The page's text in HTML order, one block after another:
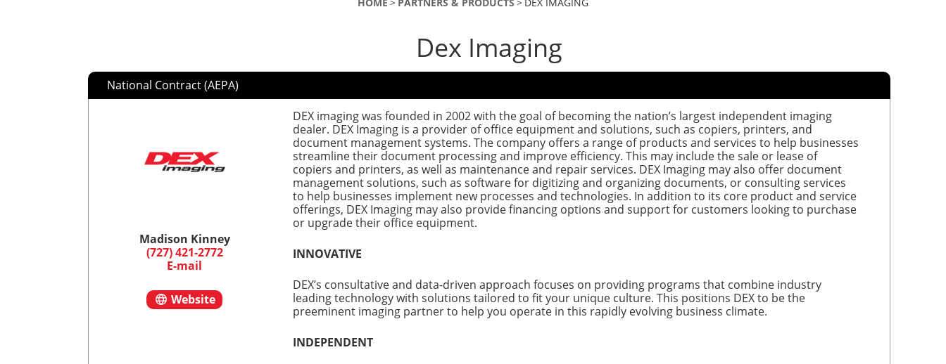
Dex Imaging
National Contract (AEPA)
Madison Kinney
(727) 421-2772
E-mail
Website
DEX imaging was founded in 2002 with the goal of becoming the nation’s largest independent imaging
dealer. DEX Imaging is a provider of office equipment and solutions, such as copiers, printers, and
document management systems. The company offers a range of products and services to help businesses
streamline their document processing and improve efficiency. This may include the sale or lease of
copiers and printers, as well as maintenance and repair services. DEX Imaging may also offer document
management solutions, such as software for digitizing and organizing documents, or consulting services
to help businesses implement new processes and technologies. In addition to its core product and service
offerings, DEX Imaging may also provide financing options and support for customers looking to purchase
or upgrade their office equipment.
INNOVATIVE
DEX’s consultative and data-driven approach focuses on providing programs that combine industry
leading technology with solutions tailored to fit your unique culture. This positions DEX to be the
preeminent imaging partner to help you operate in this rapidly evolving business climate.
INDEPENDENT